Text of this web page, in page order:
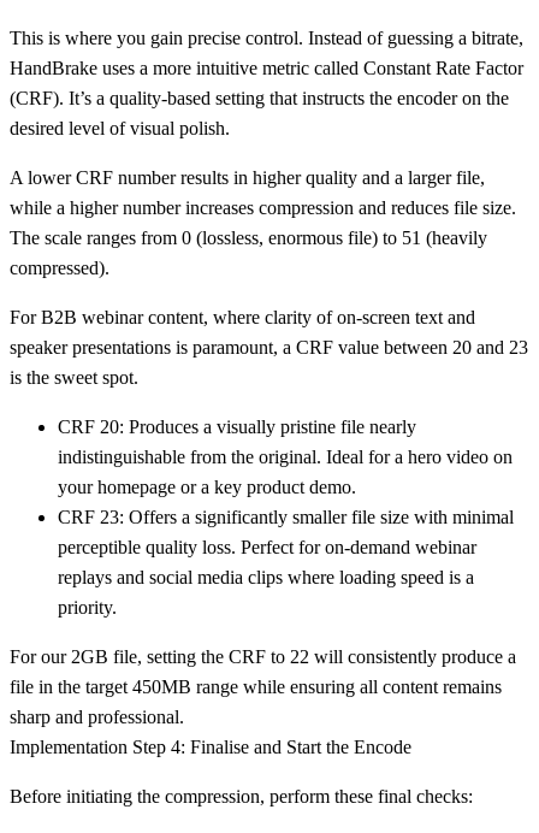
This is where you gain precise control. Instead of guessing a bitrate,
HandBrake uses a more intuitive metric called Constant Rate Factor
(CRF). It’s a quality-based setting that instructs the encoder on the
desired level of visual polish.
A lower CRF number results in higher quality and a larger file,
while a higher number increases compression and reduces file size.
The scale ranges from 0 (lossless, enormous file) to 51 (heavily
compressed).
For B2B webinar content, where clarity of on-screen text and
speaker presentations is paramount, a CRF value between 20 and 23
is the sweet spot.
CRF 20: Produces a visually pristine file nearly
indistinguishable from the original. Ideal for a hero video on
your homepage or a key product demo.
CRF 23: Offers a significantly smaller file size with minimal
perceptible quality loss. Perfect for on-demand webinar
replays and social media clips where loading speed is a
priority.
For our 2GB file, setting the CRF to 22 will consistently produce a
file in the target 450MB range while ensuring all content remains
sharp and professional.
Implementation Step 4: Finalise and Start the Encode
Before initiating the compression, perform these final checks: